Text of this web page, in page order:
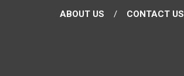
ABOUT US CONTACT US